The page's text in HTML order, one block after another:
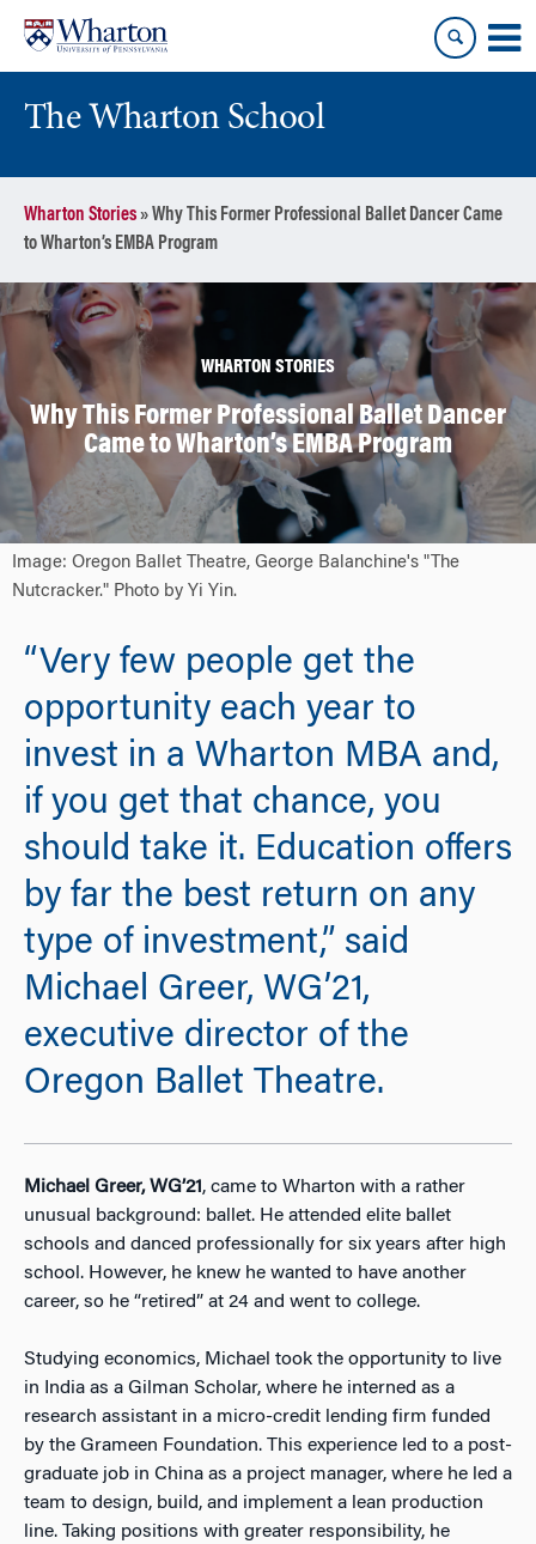
content
main
menu
The Wharton School
Wharton Stories»Why This Former Professional Ballet Dancer Came
to Wharton’s EMBA Program
WHARTON STORIES
Why This Former Professional Ballet Dancer
Came to Wharton’s EMBA Program
Image: Oregon Ballet Theatre, George Balanchine's "The
Nutcracker." Photo by Yi Yin.
“Very few people get the
opportunity each year to
invest in a Wharton MBA and,
if you get that chance, you
should take it. Education offers
by far the best return on any
type of investment,” said
Michael Greer, WG’21,
executive director of the
Oregon Ballet Theatre.
Michael Greer, WG’21, came to Wharton with a rather
unusual background: ballet. He attended elite ballet
schools and danced professionally for six years after high
school. However, he knew he wanted to have another
career, so he “retired” at 24 and went to college.
Studying economics, Michael took the opportunity to live
in India as a Gilman Scholar, where he interned as a
research assistant in a micro-credit lending firm funded
by the Grameen Foundation. This experience led to a post-
graduate job in China as a project manager, where he led a
team to design, build, and implement a lean production
line. Taking positions with greater responsibility, he